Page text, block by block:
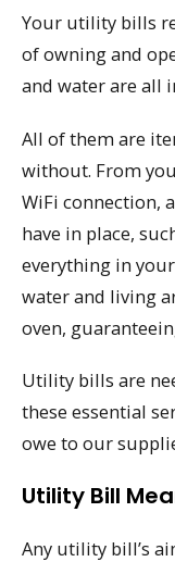
Your utility bills
of owning and
and water are all
All of them are
without. From
WiFi connection,
have in place,
everything in
water and living
oven,
Utility bills are
these essential
owe to our
Utility Bill
Any utility bill’s